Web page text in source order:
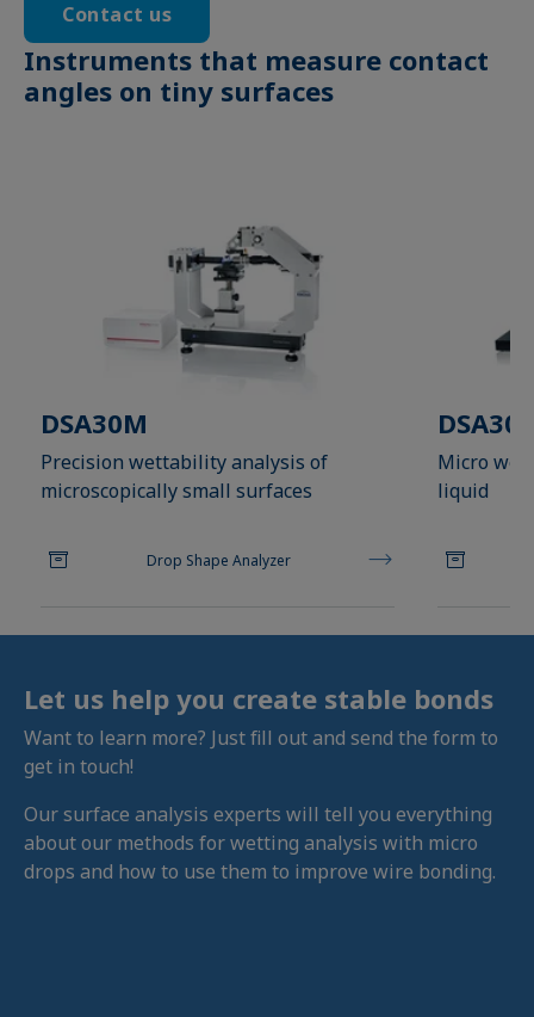
Contact us
Instruments that measure contact
angles on tiny surfaces
DSA30M
Precision wettability analysis of
microscopically small surfaces
Drop Shape Analyzer
Micro
liquid
Let us help you create stable bonds
Want to learn more? Just fill out and send the form to
get in touch!
Our surface analysis experts will tell you everything
about our methods for wetting analysis with micro
drops and how to use them to improve wire bonding.